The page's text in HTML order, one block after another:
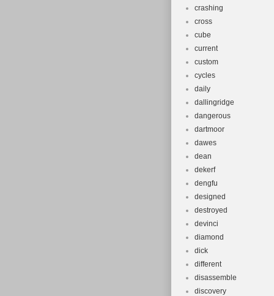
crashing
cross
cube
current
custom
cycles
daily
dallingridge
dangerous
dartmoor
dawes
dean
dekerf
dengfu
designed
destroyed
devinci
diamond
dick
different
disassemble
discovery